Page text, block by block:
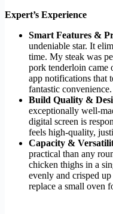
Expert’s Experience
Smart Features &
undeniable star. It
time. My steak was
pork tenderloin came
app notifications that
fantastic convenience.
Build Quality &
exceptionally well-
digital screen is
feels high-quality,
Capacity &
practical than any
chicken thighs in a
evenly and crisped
replace a small oven